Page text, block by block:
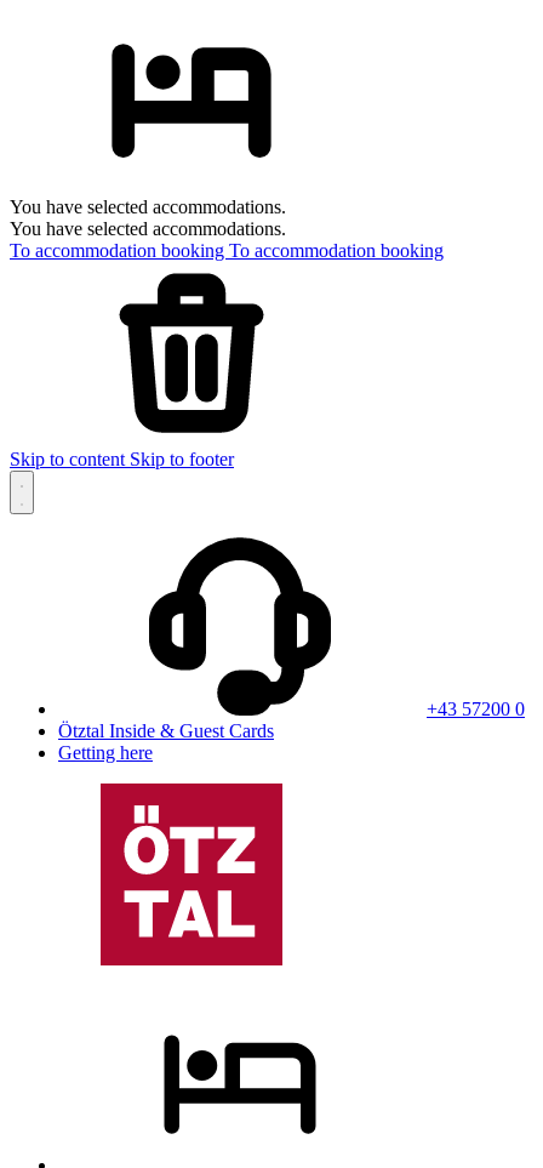
You have selected accommodations.
You have selected accommodations.
To accommodation booking To accommodation booking
Skip to content Skip to footer
+43 57200 0
Ötztal Inside & Guest Cards
Getting here